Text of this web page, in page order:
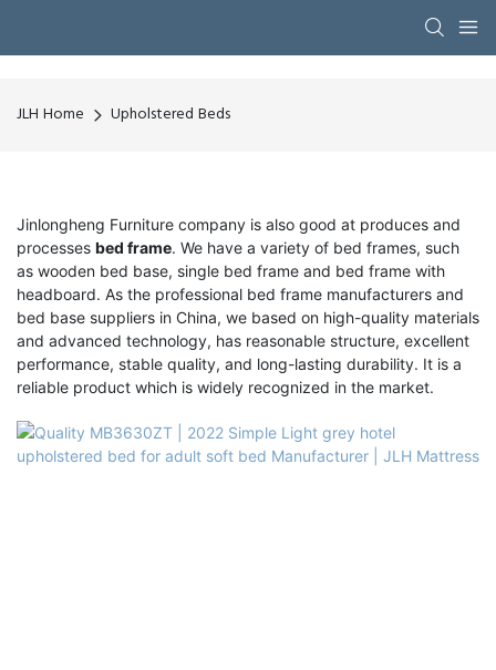
JLH Home Upholstered Beds
Jinlongheng Furniture company is also good at produces and
processes bed frame. We have a variety of bed frames, such
as wooden bed base, single bed frame and bed frame with
headboard. As the professional bed frame manufacturers and
bed base suppliers in China, we based on high-quality materials
and advanced technology, has reasonable structure, excellent
performance, stable quality, and long-lasting durability. It is a
reliable product which is widely recognized in the market.